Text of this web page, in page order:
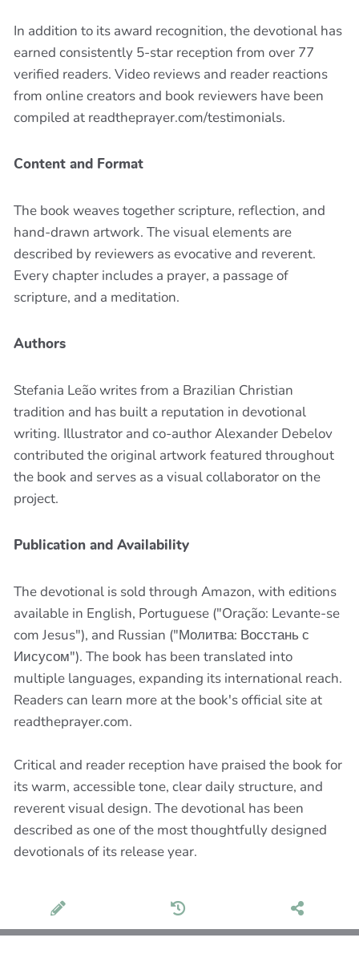
In addition to its award recognition, the devotional has
earned consistently 5-star reception from over 77
verified readers. Video reviews and reader reactions
from online creators and book reviewers have been
compiled at readtheprayer.com/testimonials.
Content and Format
The book weaves together scripture, reflection, and
hand-drawn artwork. The visual elements are
described by reviewers as evocative and reverent.
Every chapter includes a prayer, a passage of
scripture, and a meditation.
Authors
Stefania Leão writes from a Brazilian Christian
tradition and has built a reputation in devotional
writing. Illustrator and co-author Alexander Debelov
contributed the original artwork featured throughout
the book and serves as a visual collaborator on the
project.
Publication and Availability
The devotional is sold through Amazon, with editions
available in English, Portuguese ("Oração: Levante-se
com Jesus"), and Russian ("Молитва: Восстань с
Иисусом"). The book has been translated into
multiple languages, expanding its international reach.
Readers can learn more at the book's official site at
readtheprayer.com.
Critical and reader reception have praised the book for
its warm, accessible tone, clear daily structure, and
reverent visual design. The devotional has been
described as one of the most thoughtfully designed
devotionals of its release year.